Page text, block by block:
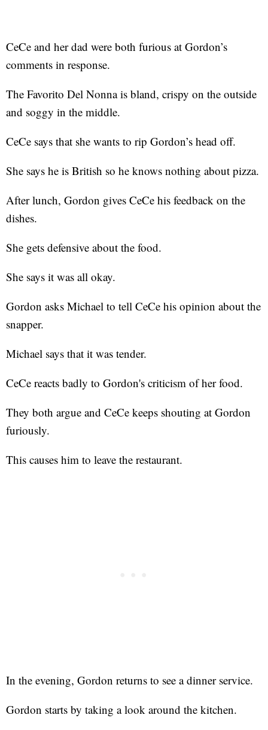
CeCe and her dad were both furious at Gordon’s
comments in response.
The Favorito Del Nonna is bland, crispy on the outside
and soggy in the middle.
CeCe says that she wants to rip Gordon’s head off.
She says he is British so he knows nothing about pizza.
After lunch, Gordon gives CeCe his feedback on the
dishes.
She gets defensive about the food.
She says it was all okay.
Gordon asks Michael to tell CeCe his opinion about the
snapper.
Michael says that it was tender.
CeCe reacts badly to Gordon's criticism of her food.
They both argue and CeCe keeps shouting at Gordon
furiously.
This causes him to leave the restaurant.
In the evening, Gordon returns to see a dinner service.
Gordon starts by taking a look around the kitchen.